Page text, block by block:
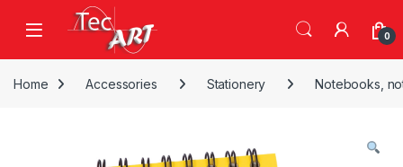
Skip to navigation
Skip to content
Open 0
Home Accessories Stationery Notebooks,